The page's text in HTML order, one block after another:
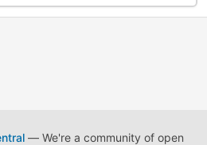
— We're a community of open